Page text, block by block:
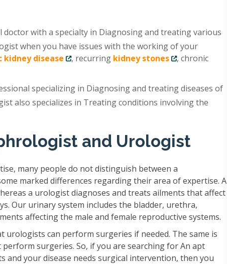
doctor with a specialty in Diagnosing and treating various
when you have issues with the working of your
disease , recurring kidney stones
, chronic
specializing in Diagnosing and treating diseases of
also specializes in Treating conditions involving the
and Urologist
many people do not distinguish between a
marked differences regarding their area of expertise. A
a urologist diagnoses and treats ailments that affect
Our urinary system includes the bladder, urethra,
affecting the male and female reproductive systems.
can perform surgeries if needed. The same is
surgeries. So, if you are searching for An apt
and your disease needs surgical intervention, then you